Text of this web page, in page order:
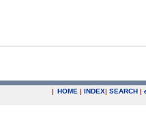
| HOME | INDEX| SEARCH |